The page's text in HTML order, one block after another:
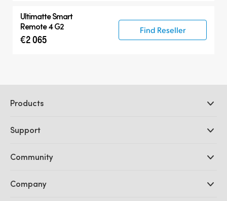
Ultimatte Smart
Remote 4 G2
€2 065
Find Reseller
Products
DaVinci Resolve and Fusion Software
Ultimatte
Capture and Playback
Support
Support Center
Community
Splice Community
Company